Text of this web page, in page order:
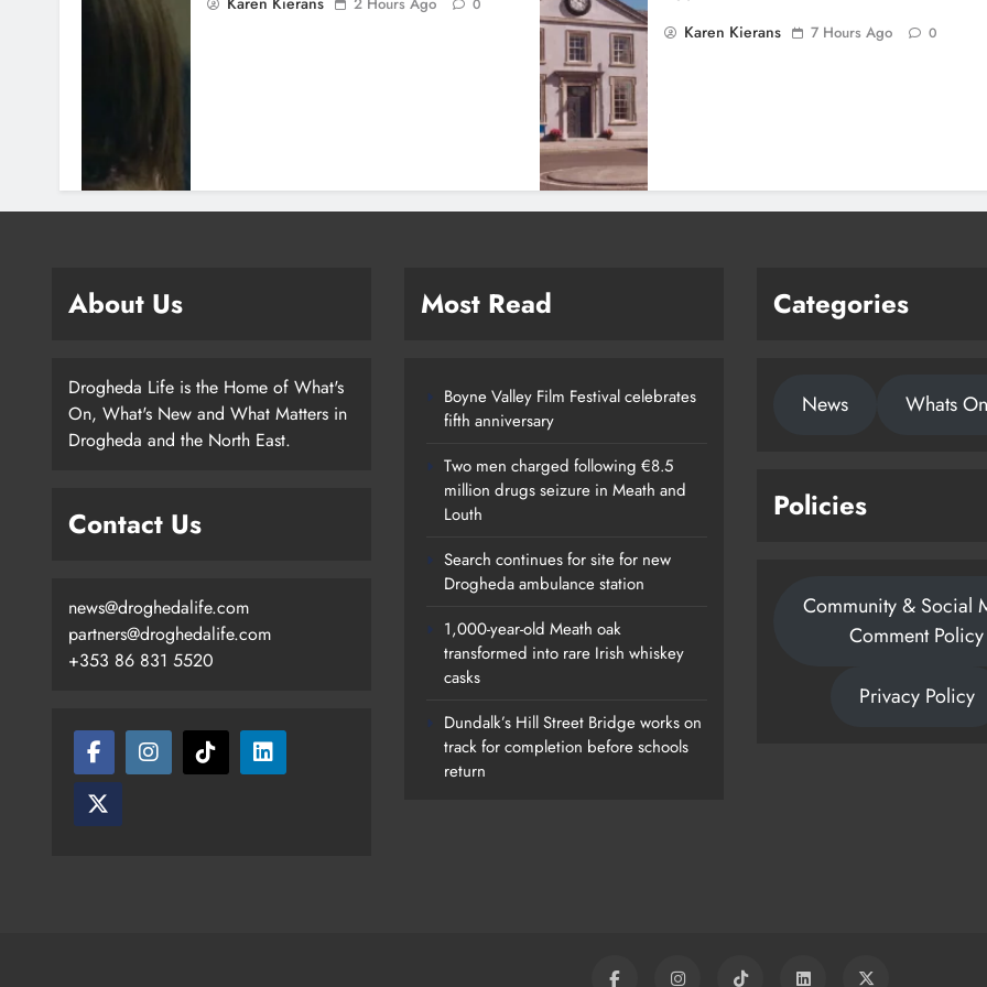
0
Karen Kierans 7 Hours Ago 0
Search Continues For Site For New
Drogheda Ambulance Station
Karen Kierans 23 Hours Ago 0
1,000-Year-Old Meath Oak
Transformed Into Rare Irish Whiskey
Casks
About Us
Drogheda Life is the Home of What's
On, What's New and What Matters in
Drogheda and the North East.
Contact Us
news@droghedalife.com
partners@droghedalife.com
+353 86 831 5520
Most Read
Boyne Valley Film Festival celebrates
fifth anniversary
Two men charged following €8.5
million drugs seizure in Meath and
Louth
Search continues for site for new
Drogheda ambulance station
1,000-year-old Meath oak
transformed into rare Irish whiskey
casks
Dundalk’s Hill Street Bridge works on
track for completion before schools
return
Categories
News Whats On
Policies
Community & Social
Comment Policy
Privacy Policy